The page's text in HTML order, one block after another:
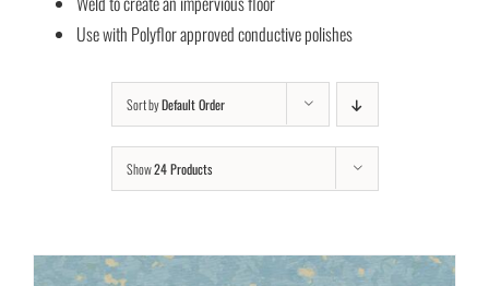
Use with Polyflor approved conductive polishes
Sort byDefault Order
Show24 Products